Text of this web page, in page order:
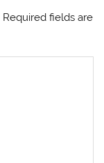
Required fields are